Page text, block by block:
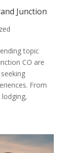
Junction
topic
CO are
From